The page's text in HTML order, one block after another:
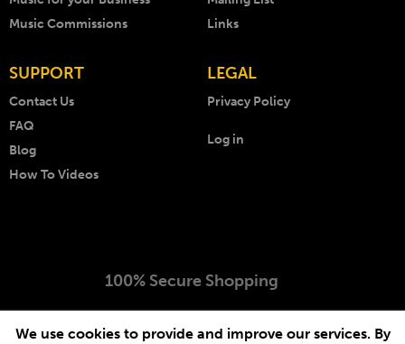
Music Commissions
Links
SUPPORT
Contact Us
FAQ
Blog
How To Videos
LEGAL
Privacy Policy
Log in
100% Secure Shopping
Copyright © 1999 - 2026 AKM Music. All rights reserved.
We use cookies to provide and improve our services. By